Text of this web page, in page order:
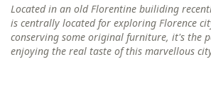
Located in an old Florentine builiding
is centrally located for exploring Florence
conserving some original furniture, it's the
enjoying the real taste of this marvellous